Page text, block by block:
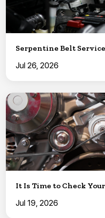
Serpentine Belt
Jul 26, 2026
It Is Time to Check
Jul 19, 2026